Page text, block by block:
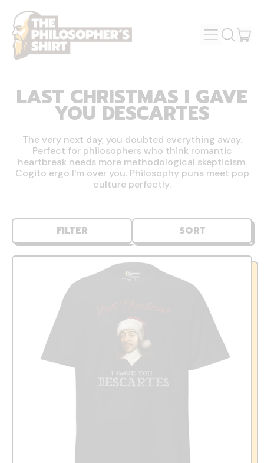
MENU
SEARCH
LAST CHRISTMAS I GAVE
YOU DESCARTES
The very next day, you doubted everything away.
Perfect for philosophers who think romantic
heartbreak needs more methodological skepticism.
Cogito ergo I'm over you. Philosophy puns meet pop
culture perfectly.
FILTER SORT